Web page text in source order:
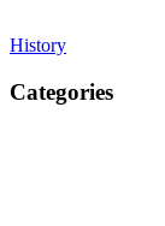
History
Categories